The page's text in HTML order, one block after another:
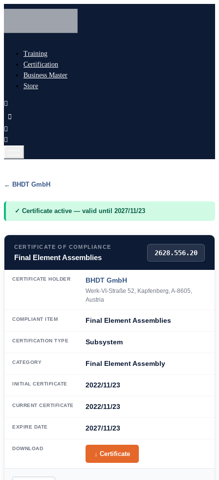
Training
Certification
Business Master
Store
← BHDT GmbH
✓ Certificate active — valid until 2027/11/23
CERTIFICATE OF COMPLIANCE
Final Element Assemblies
2628.556.20
CERTIFICATE HOLDER BHDT GmbH
Werk-VI-Straße 52, Kapfenberg, A-8605,
Austria
COMPLIANT ITEM Final Element Assemblies
CERTIFICATION TYPE Subsystem
CATEGORY Final Element Assembly
INITIAL CERTIFICATE 2022/11/23
CURRENT CERTIFICATE 2022/11/23
EXPIRE DATE 2027/11/23
DOWNLOAD
↓ Certificate